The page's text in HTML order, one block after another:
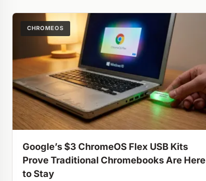
CHROMEOS
Google’s $3 ChromeOS Flex USB Kits
Prove Traditional Chromebooks Are Here
to Stay